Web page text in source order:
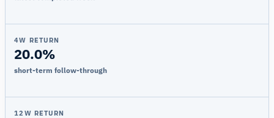
4W RETURN
20.0%
short-term follow-through
12W RETURN